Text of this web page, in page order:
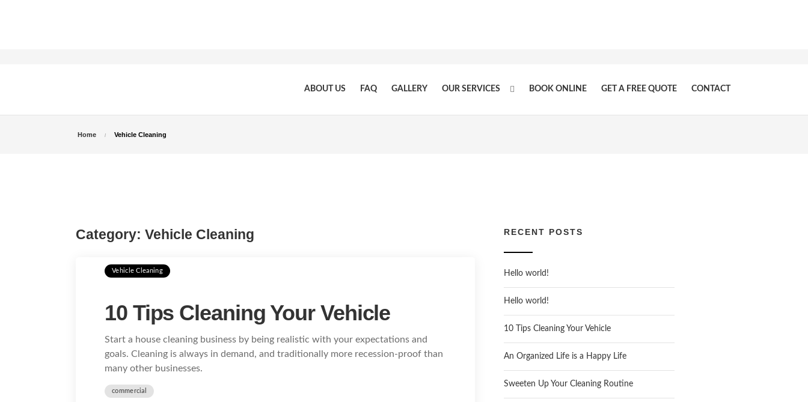
ABOUT US FAQ GALLERY OUR SERVICES BOOK ONLINE GET A FREE QUOTE CONTACT
Home Vehicle Cleaning
Category: Vehicle Cleaning
Vehicle Cleaning
10 Tips Cleaning Your Vehicle
Start a house cleaning business by being realistic with your expectations and
goals. Cleaning is always in demand, and traditionally more recession-proof than
many other businesses.
commercial
RECENT POSTS
Hello world!
Hello world!
10 Tips Cleaning Your Vehicle
An Organized Life is a Happy Life
Sweeten Up Your Cleaning Routine